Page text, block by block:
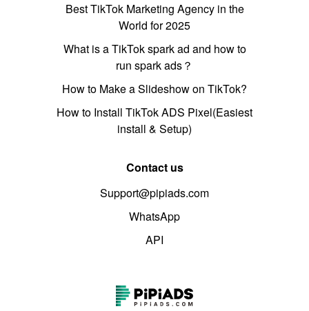
Best TikTok Marketing Agency in the
World for 2025
What is a TikTok spark ad and how to
run spark ads？
How to Make a Slideshow on TikTok?
How to Install TikTok ADS Pixel(Easiest
install & Setup)
Contact us
Support@pipiads.com
WhatsApp
API